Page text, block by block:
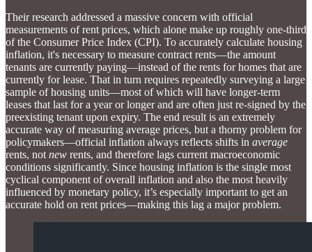
Their research addressed a massive concern with official
measurements of rent prices, which alone make up roughly one-third
of the Consumer Price Index (CPI). To accurately calculate housing
inflation, it's necessary to measure contract rents—the amount
tenants are currently paying—instead of the rents for homes that are
currently for lease. That in turn requires repeatedly surveying a large
sample of housing units—most of which will have longer-term
leases that last for a year or longer and are often just re-signed by the
preexisting tenant upon expiry. The end result is an extremely
accurate way of measuring average prices, but a thorny problem for
policymakers—official inflation always reflects shifts in average
rents, not new rents, and therefore lags current macroeconomic
conditions significantly. Since housing inflation is the single most
cyclical component of overall inflation and also the most heavily
influenced by monetary policy, it’s especially important to get an
accurate hold on rent prices—making this lag a major problem.